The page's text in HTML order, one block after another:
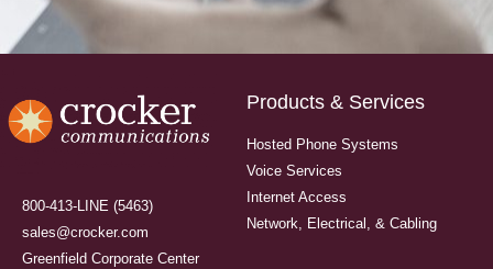
800-413-LINE (5463)
sales@crocker.com
Greenfield Corporate Center
Products & Services
Hosted Phone Systems
Voice Services
Internet Access
Network, Electrical, & Cabling